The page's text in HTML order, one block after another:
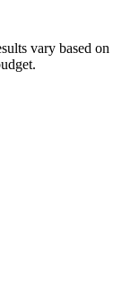
vary based on